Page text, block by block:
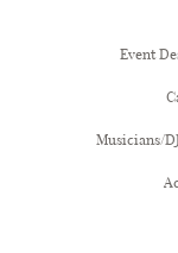
Event
Musicians/